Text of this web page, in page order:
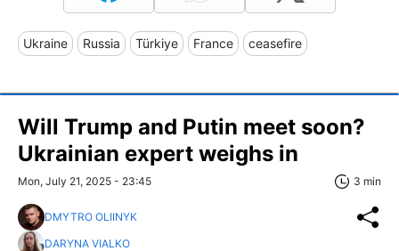
Ukraine Russia Türkiye France ceasefire
Will Trump and Putin meet soon?
Ukrainian expert weighs in
Mon, July 21, 2025 - 23:45 3 min
DMYTRO OLIINYK
DARYNA VIALKO